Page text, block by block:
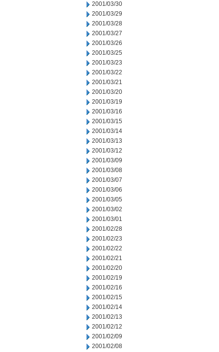
2001/03/30
2001/03/29
2001/03/28
2001/03/27
2001/03/26
2001/03/25
2001/03/23
2001/03/22
2001/03/21
2001/03/20
2001/03/19
2001/03/16
2001/03/15
2001/03/14
2001/03/13
2001/03/12
2001/03/09
2001/03/08
2001/03/07
2001/03/06
2001/03/05
2001/03/02
2001/03/01
2001/02/28
2001/02/23
2001/02/22
2001/02/21
2001/02/20
2001/02/19
2001/02/16
2001/02/15
2001/02/14
2001/02/13
2001/02/12
2001/02/09
2001/02/08